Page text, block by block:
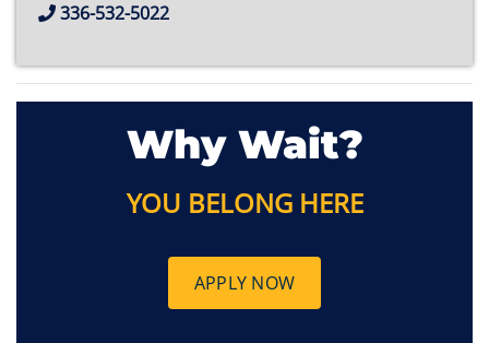
336-532-5022
Why Wait?
YOU BELONG HERE
APPLY NOW